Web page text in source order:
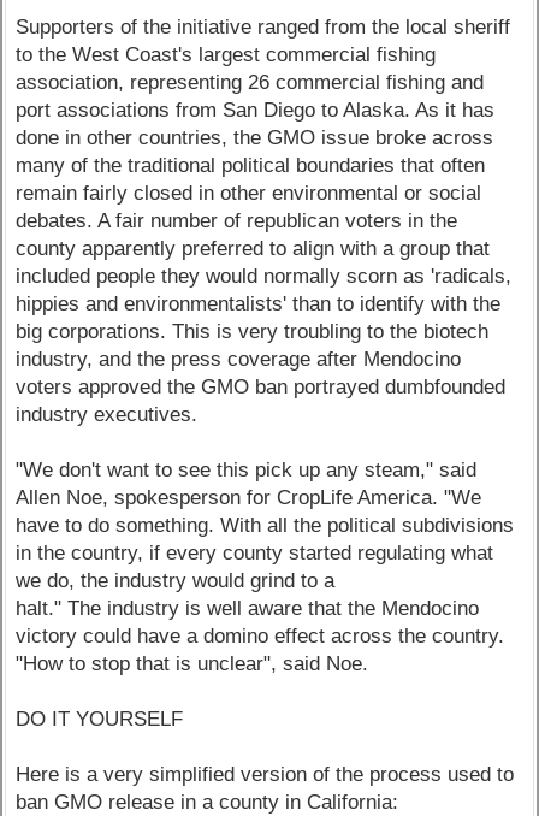
Supporters of the initiative ranged from the local sheriff
to the West Coast's largest commercial fishing
association, representing 26 commercial fishing and
port associations from San Diego to Alaska. As it has
done in other countries, the GMO issue broke across
many of the traditional political boundaries that often
remain fairly closed in other environmental or social
debates. A fair number of republican voters in the
county apparently preferred to align with a group that
included people they would normally scorn as 'radicals,
hippies and environmentalists' than to identify with the
big corporations. This is very troubling to the biotech
industry, and the press coverage after Mendocino
voters approved the GMO ban portrayed dumbfounded
industry executives.
"We don't want to see this pick up any steam," said
Allen Noe, spokesperson for CropLife America. "We
have to do something. With all the political subdivisions
in the country, if every county started regulating what
we do, the industry would grind to a
halt." The industry is well aware that the Mendocino
victory could have a domino effect across the country.
"How to stop that is unclear", said Noe.
DO IT YOURSELF
Here is a very simplified version of the process used to
ban GMO release in a county in California: